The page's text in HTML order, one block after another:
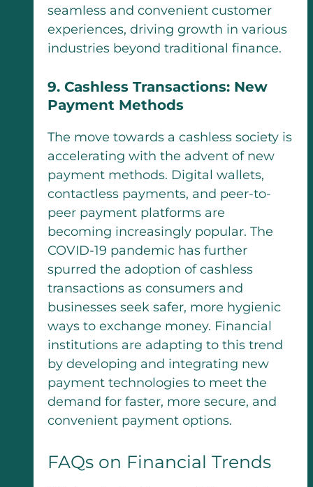
seamless and convenient customer
experiences, driving growth in various
industries beyond traditional finance.
9. Cashless Transactions: New
Payment Methods
The move towards a cashless society is
accelerating with the advent of new
payment methods. Digital wallets,
contactless payments, and peer-to-
peer payment platforms are
becoming increasingly popular. The
COVID-19 pandemic has further
spurred the adoption of cashless
transactions as consumers and
businesses seek safer, more hygienic
ways to exchange money. Financial
institutions are adapting to this trend
by developing and integrating new
payment technologies to meet the
demand for faster, more secure, and
convenient payment options.
FAQs on Financial Trends